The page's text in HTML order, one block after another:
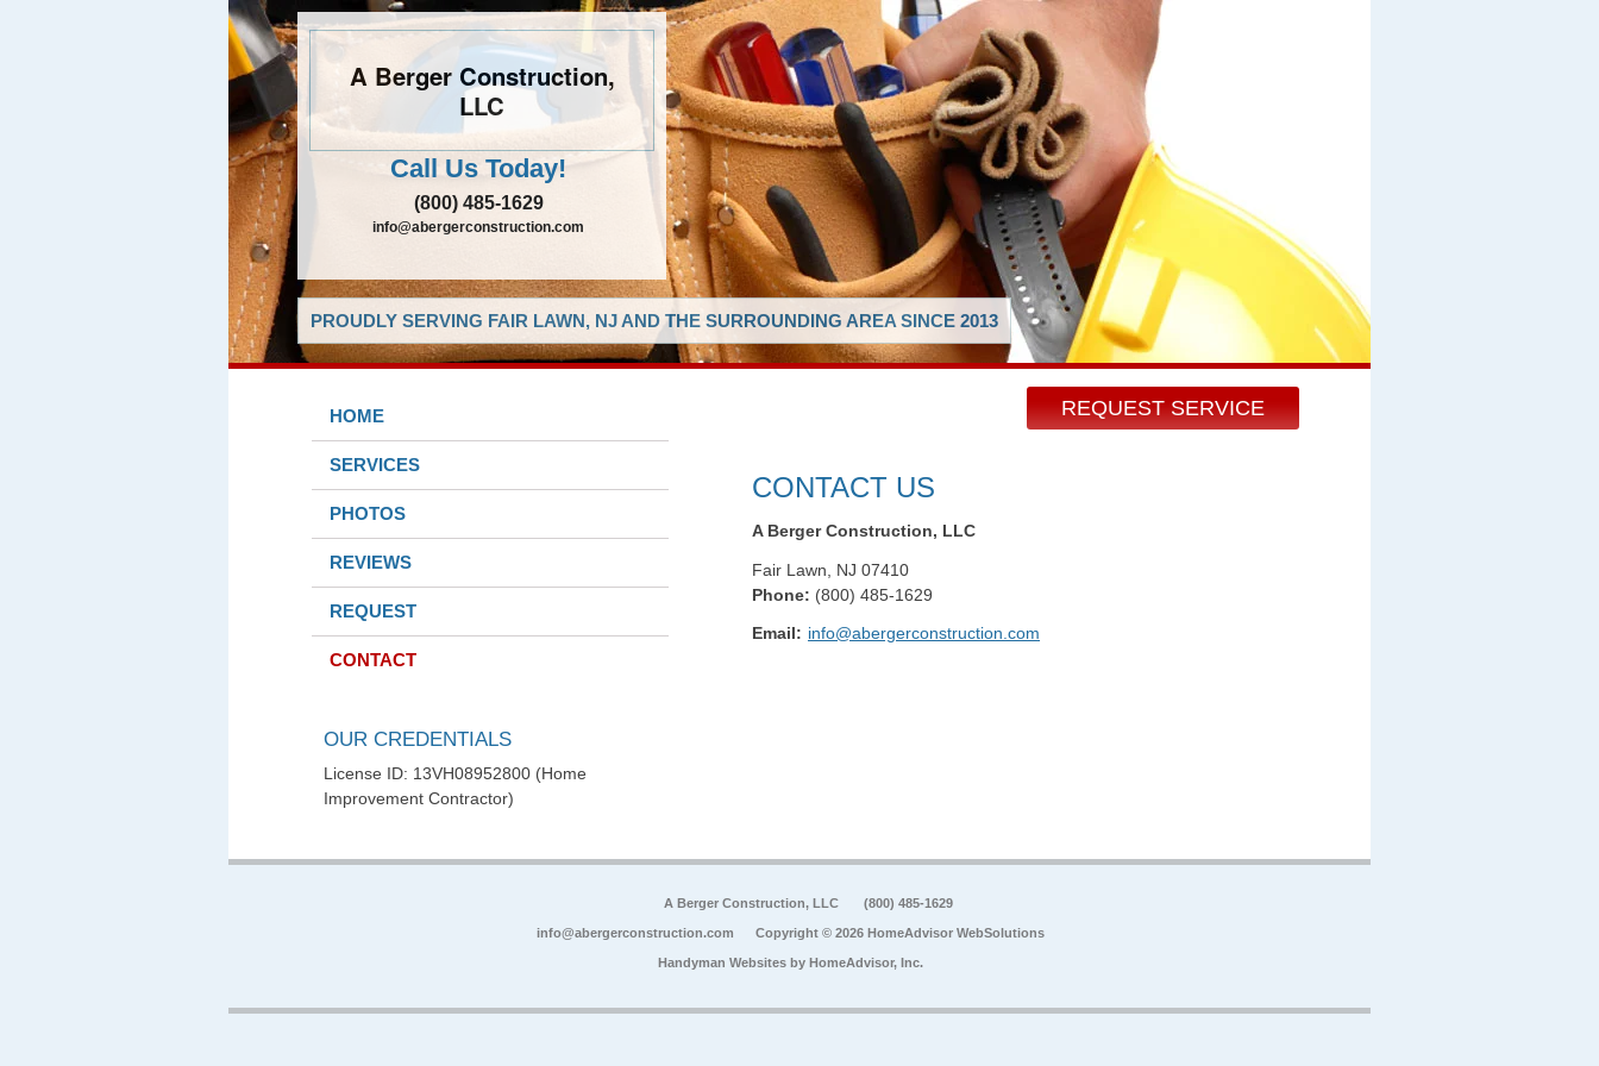
A Berger Construction,
LLC
Call Us Today!
(800) 485-1629
info@abergerconstruction.com
PROUDLY SERVING FAIR LAWN, NJ AND THE SURROUNDING AREA SINCE 2013
REQUEST SERVICE
HOME
SERVICES
PHOTOS
REVIEWS
REQUEST
CONTACT
OUR CREDENTIALS
License ID: 13VH08952800 (Home
Improvement Contractor)
CONTACT US
A Berger Construction, LLC
Fair Lawn NJ 07410
Phone: (800) 485-1629
Email: info@abergerconstruction.com
A Berger Construction, LLC (800) 485-1629
info@abergerconstruction.com Copyright © 2026 HomeAdvisor WebSolutions
Handyman Websites by HomeAdvisor, Inc.